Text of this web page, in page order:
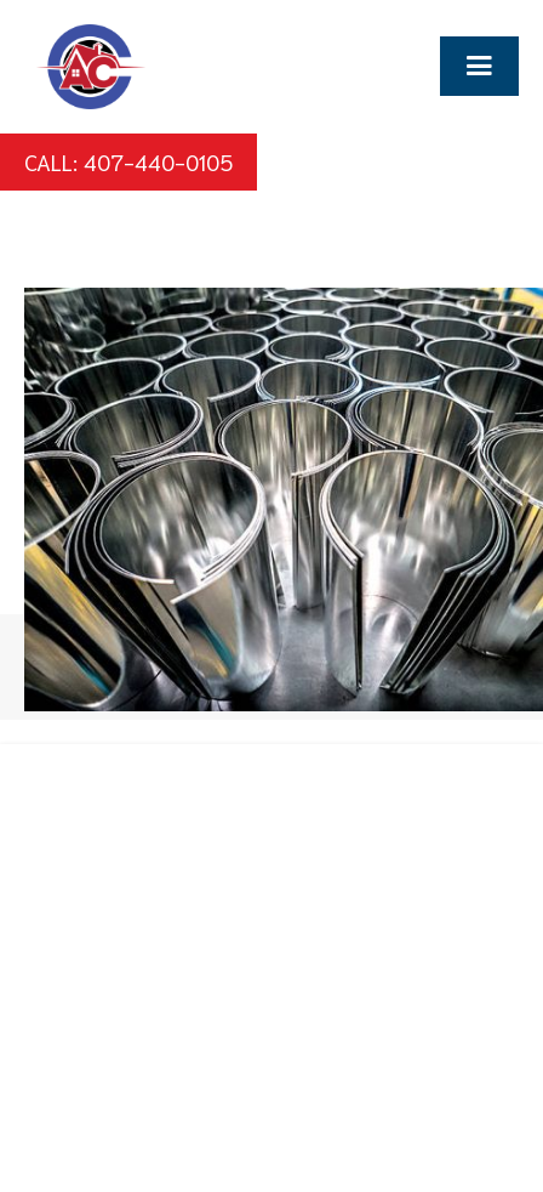
CALL: 407-440-0105
HOME / SHEET METAL FABRICATION